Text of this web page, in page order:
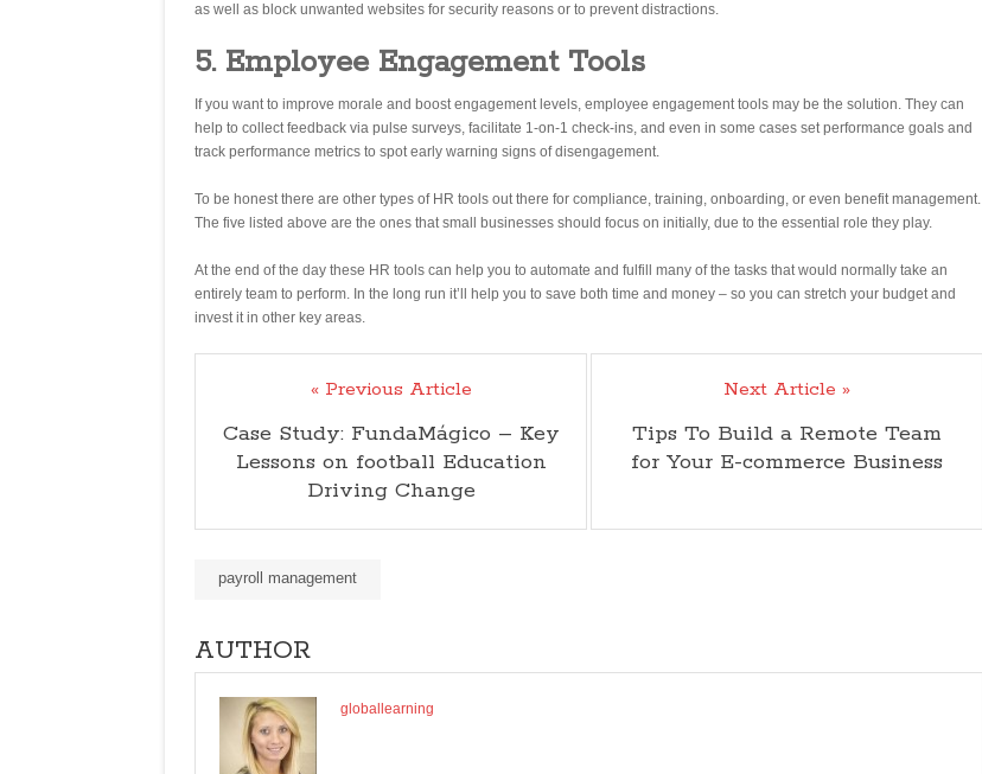
as well as block unwanted websites for security reasons or to prevent distractions.
5. Employee Engagement Tools
If you want to improve morale and boost engagement levels, employee engagement tools may be the solution. They can
help to collect feedback via pulse surveys, facilitate 1-on-1 check-ins, and even in some cases set performance goals and
track performance metrics to spot early warning signs of disengagement.
To be honest there are other types of HR tools out there for compliance, training, onboarding, or even benefit management.
The five listed above are the ones that small businesses should focus on initially, due to the essential role they play.
At the end of the day these HR tools can help you to automate and fulfill many of the tasks that would normally take an
entirely team to perform. In the long run it’ll help you to save both time and money – so you can stretch your budget and
invest it in other key areas.
« Previous Article
Case Study: FundaMágico – Key
Lessons on football Education
Driving Change
Next Article »
Tips To Build a Remote Team
for Your E-commerce Business
payroll management
AUTHOR
globallearning